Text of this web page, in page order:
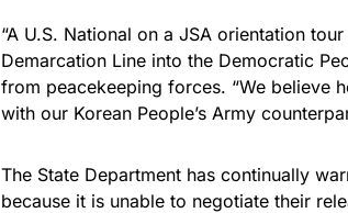
“A U.S. National on a JSA orientation
Demarcation Line into the Democratic
from peacekeeping forces. “We believe
with our Korean People’s Army
The State Department has continually
because it is unable to negotiate their